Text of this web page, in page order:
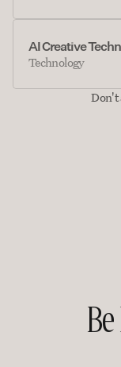
AI Creative
Technology
Don't